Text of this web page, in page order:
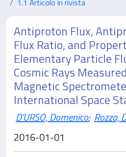
1.1 Articolo in rivista
Antiproton Flux,
Flux Ratio, and
Elementary Particle
Cosmic Rays
Magnetic
International Space
D'URSO, Domenico; Rozza,
2016-01-01